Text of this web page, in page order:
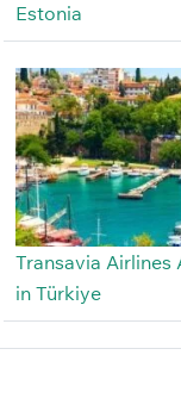
Estonia
Transavia
in Türkiye